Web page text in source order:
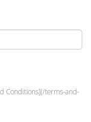
Conditions](/terms-and-